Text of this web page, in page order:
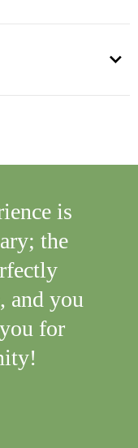
of
and the
all